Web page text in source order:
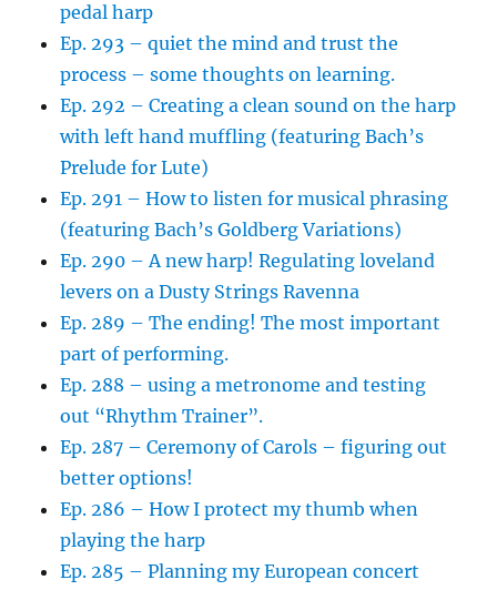
pedal harp
Ep. 293 – quiet the mind and trust the
process – some thoughts on learning.
Ep. 292 – Creating a clean sound on the harp
with left hand muffling (featuring Bach’s
Prelude for Lute)
Ep. 291 – How to listen for musical phrasing
(featuring Bach’s Goldberg Variations)
Ep. 290 – A new harp! Regulating loveland
levers on a Dusty Strings Ravenna
Ep. 289 – The ending! The most important
part of performing.
Ep. 288 – using a metronome and testing
out “Rhythm Trainer”.
Ep. 287 – Ceremony of Carols – figuring out
better options!
Ep. 286 – How I protect my thumb when
playing the harp
Ep. 285 – Planning my European concert